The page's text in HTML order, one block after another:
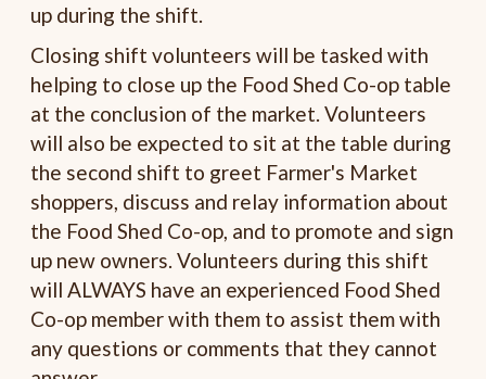
up during the shift.
Closing shift volunteers will be tasked with
helping to close up the Food Shed Co-op table
at the conclusion of the market. Volunteers
will also be expected to sit at the table during
the second shift to greet Farmer's Market
shoppers, discuss and relay information about
the Food Shed Co-op, and to promote and sign
up new owners. Volunteers during this shift
will ALWAYS have an experienced Food Shed
Co-op member with them to assist them with
any questions or comments that they cannot